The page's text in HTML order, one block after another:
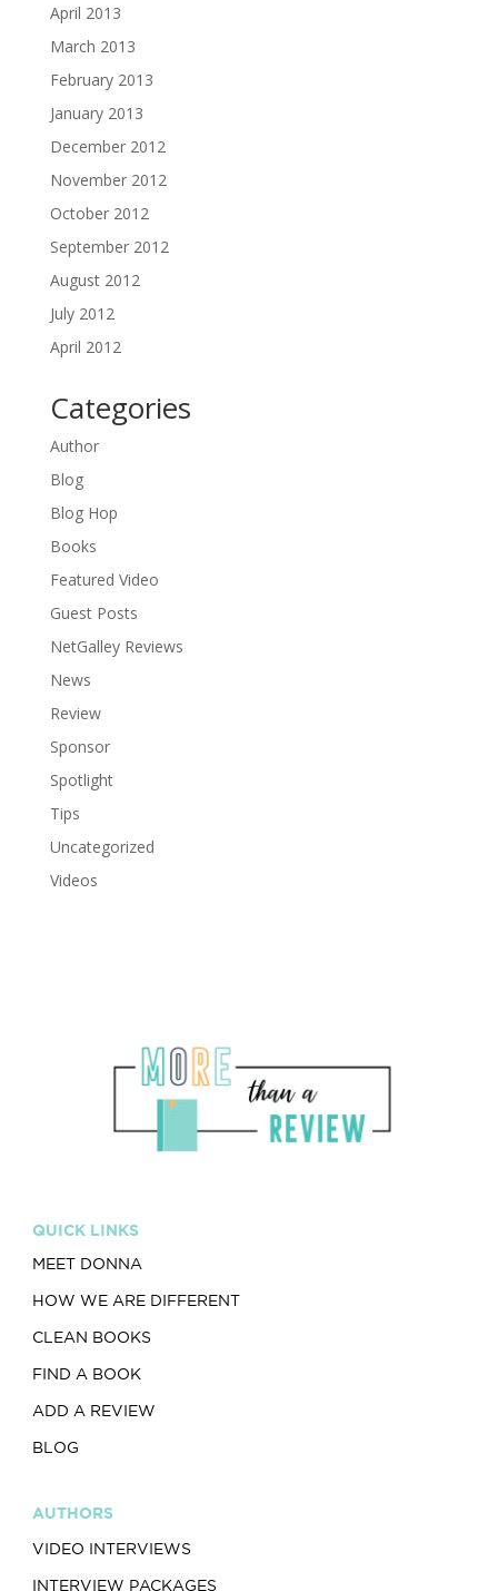
April 2013
March 2013
February 2013
January 2013
December 2012
November 2012
October 2012
September 2012
August 2012
July 2012
April 2012
Categories
Author
Blog
Blog Hop
Books
Featured Video
Guest Posts
NetGalley Reviews
News
Review
Sponsor
Spotlight
Tips
Uncategorized
Videos
QUICK LINKS
MEET DONNA
HOW WE ARE DIFFERENT
CLEAN BOOKS
FIND A BOOK
ADD A REVIEW
BLOG
AUTHORS
VIDEO INTERVIEWS
INTERVIEW PACKAGES